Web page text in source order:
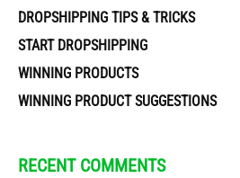
DROPSHIPPING TIPS & TRICKS
START DROPSHIPPING
WINNING PRODUCTS
WINNING PRODUCT SUGGESTIONS
RECENT COMMENTS